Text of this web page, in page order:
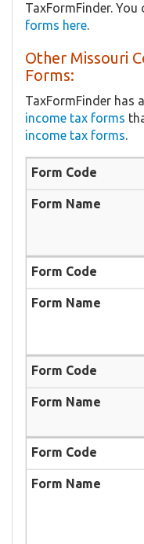
TaxFormFinder.
forms here.
Other Missouri
Forms:
TaxFormFinder has
income tax forms
income tax forms.